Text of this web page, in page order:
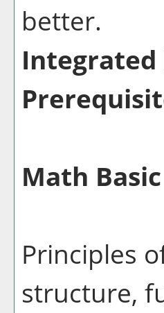
better.
Integrated
Math
Principles
structure,